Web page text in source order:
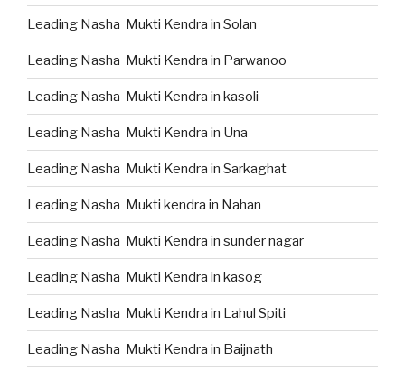
Leading Nasha Mukti Kendra in Solan
Leading Nasha Mukti Kendra in Parwanoo
Leading Nasha Mukti Kendra in kasoli
Leading Nasha Mukti Kendra in Una
Leading Nasha Mukti Kendra in Sarkaghat
Leading Nasha Mukti kendra in Nahan
Leading Nasha Mukti Kendra in sunder nagar
Leading Nasha Mukti Kendra in kasog
Leading Nasha Mukti Kendra in Lahul Spiti
Leading Nasha Mukti Kendra in Baijnath